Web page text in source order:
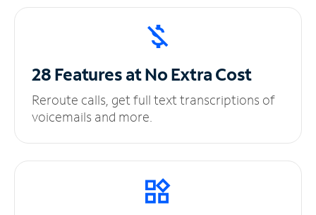
28 Features at NoExtra Cost
Reroute calls, get full text transcriptions of
voicemails and more.